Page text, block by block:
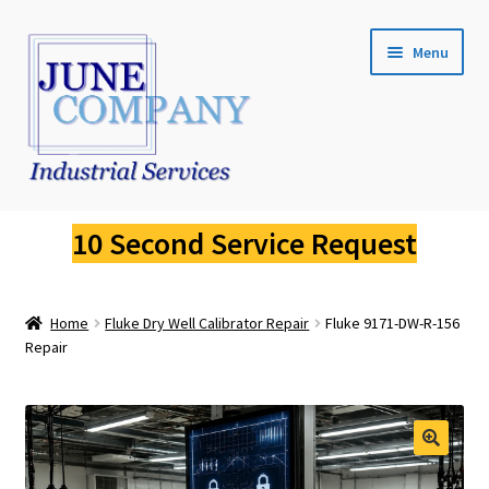
Skip
navigation
Skip
content
Menu
Fluke Calibration
Fluke Pressure Calibrator Repair
Fluke Dry Well Calibrator Repair
10 Second Service Request
Home Fluke Dry Well Calibrator Repair
Fluke 9171-DW-R-156
Repair
🔍